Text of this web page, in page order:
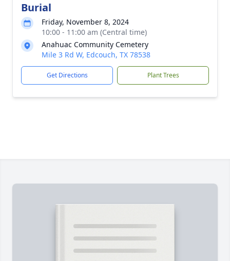
Burial
Friday, November 8, 2024
10:00 - 11:00 am (Central time)
Anahuac Community Cemetery
Mile 3 Rd W, Edcouch, TX 78538
Get Directions Plant Trees